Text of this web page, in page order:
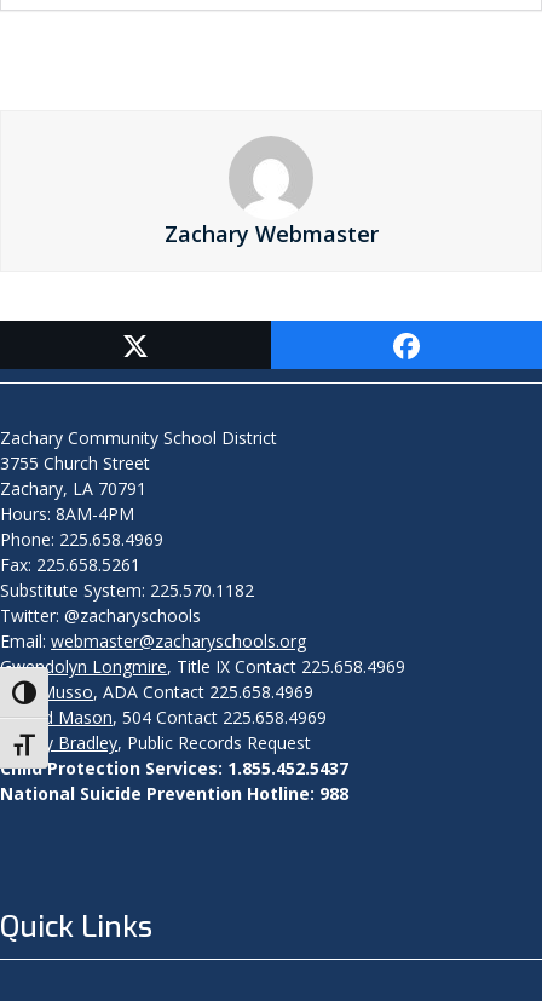
Toggle High Contrast
Toggle Font size
Zachary Webmaster
Contact Us
Zachary Community School District
3755 Church Street
Zachary, LA 70791
Hours: 8AM-4PM
Phone: 225.658.4969
Fax: 225.658.5261
Substitute System: 225.570.1182
Twitter: @zacharyschools
Email: webmaster@zacharyschools.org
Gwendolyn Longmire, Title IX Contact 225.658.4969
John Musso, ADA Contact 225.658.4969
Aeneid Mason, 504 Contact 225.658.4969
Mandy Bradley, Public Records Request
Child Protection Services: 1.855.452.5437
National Suicide Prevention Hotline: 988
Quick Links